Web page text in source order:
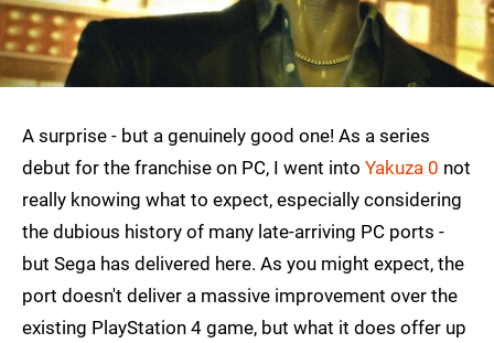
A surprise - but a genuinely good one! As a series
debut for the franchise on PC, I went into Yakuza 0 not
really knowing what to expect, especially considering
the dubious history of many late-arriving PC ports -
but Sega has delivered here. As you might expect, the
port doesn't deliver a massive improvement over the
existing PlayStation 4 game, but what it does offer up